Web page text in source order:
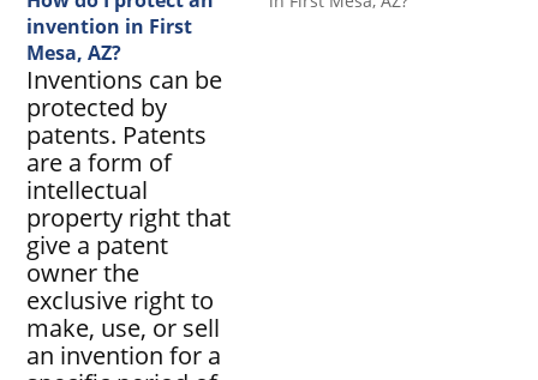
invention in First
Mesa, AZ?
Inventions can be
protected by
patents. Patents
are a form of
intellectual
property right that
give a patent
owner the
exclusive right to
make, use, or sell
an invention for a